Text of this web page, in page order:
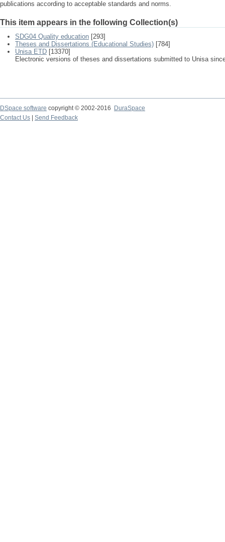
publications according to acceptable standards and norms.
This item appears in the following Collection(s)
SDG04 Quality education [293]
Theses and Dissertations (Educational Studies) [784]
Unisa ETD [13370]
Electronic versions of theses and dissertations submitted to Unisa
DSpace software copyright © 2002-2016
DuraSpace
Contact Us
Send Feedback